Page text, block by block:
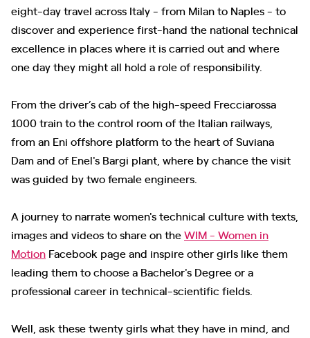
eight-day travel across Italy - from Milan to Naples - to
discover and experience first-hand the national technical
excellence in places where it is carried out and where
one day they might all hold a role of responsibility.
From the driver’s cab of the high-speed Frecciarossa
1000 train to the control room of the Italian railways,
from an Eni offshore platform to the heart of Suviana
Dam and of Enel's Bargi plant, where by chance the visit
was guided by two female engineers.
A journey to narrate women's technical culture with texts,
images and videos to share on theWIM - Women in
Motion Facebook page and inspire other girls like them
leading them to choose a Bachelor's Degree or a
professional career in technical-scientific fields.
Well, ask these twenty girls what they have in mind, and